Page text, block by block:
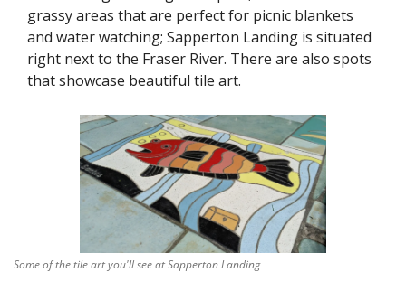
grassy areas that are perfect for picnic blankets
and water watching; Sapperton Landing is situated
right next to the Fraser River. There are also spots
that showcase beautiful tile art.
Some of the tile art you'll see at Sapperton Landing